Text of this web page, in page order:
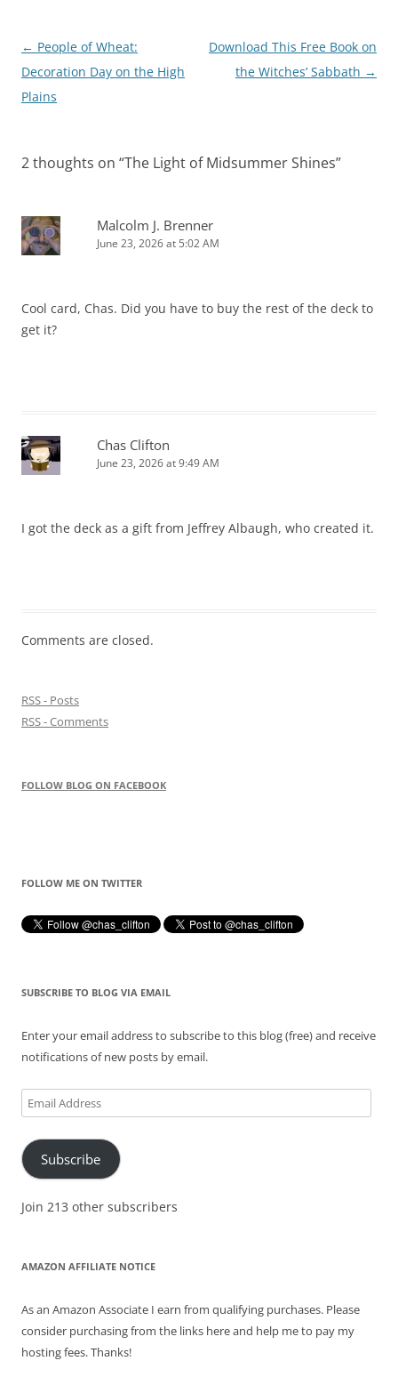
Post
navigation
← People of Wheat:
Decoration Day on the High
Plains
Download This Free Book on
the Witches’ Sabbath →
2 thoughts on “The Light of Midsummer Shines”
Malcolm J. Brenner
June 23, 2026 at 5:02 AM
Cool card, Chas. Did you have to buy the rest of the deck to
get it?
Chas Clifton
June 23, 2026 at 9:49 AM
I got the deck as a gift from Jeffrey Albaugh, who created it.
Comments are closed.
RSS - Posts
RSS - Comments
FOLLOW BLOG ON FACEBOOK
FOLLOW ME ON TWITTER
SUBSCRIBE TO BLOG VIA EMAIL
Enter your email address to subscribe to this blog (free) and receive
notifications of new posts by email.
Email
Address
Subscribe
Join 213 other subscribers
AMAZON AFFILIATE NOTICE
As an Amazon Associate I earn from qualifying purchases. Please
consider purchasing from the links here and help me to pay my
hosting fees. Thanks!